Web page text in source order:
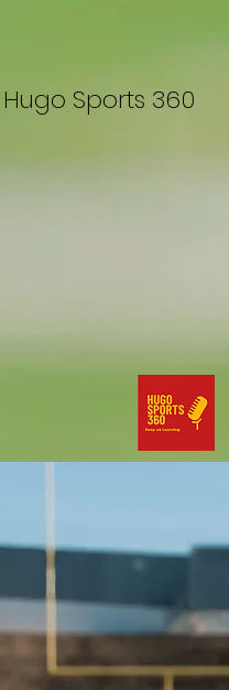
Hugo Sports 360